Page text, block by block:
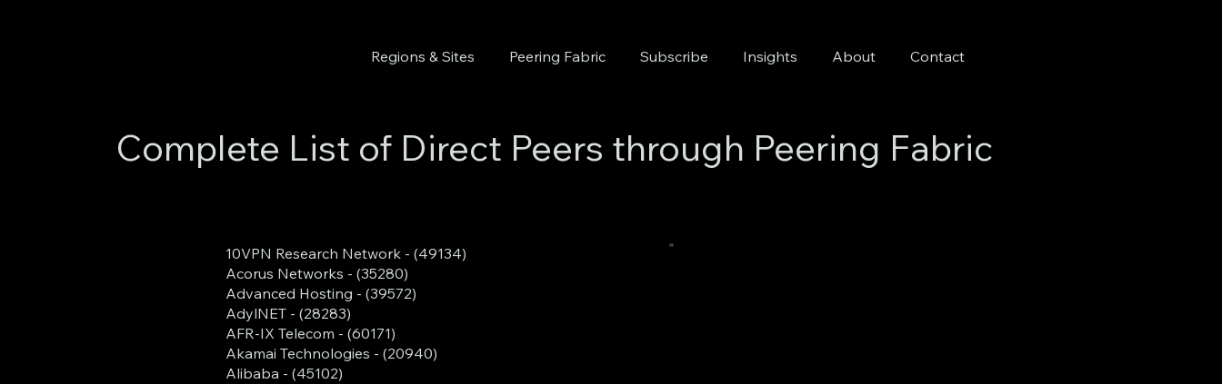
Regions & Sites Peering Fabric Subscribe Insights About Contact
Complete List of Direct Peers through Peering Fabric
10VPN Research Network - (49134)
Acorus Networks - (35280)
Advanced Hosting - (39572)
AdylNET - (28283)
AFR-IX Telecom - (60171)
Akamai Technologies - (20940)
Alibaba - (45102)